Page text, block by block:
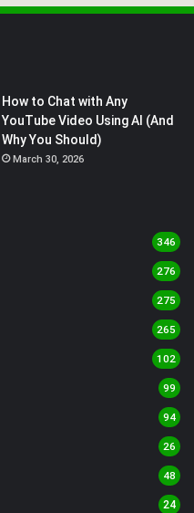
How to Chat with Any
YouTube Video Using AI (And
Why You Should)
March 30, 2026
346
276
275
265
102
99
94
26
48
24